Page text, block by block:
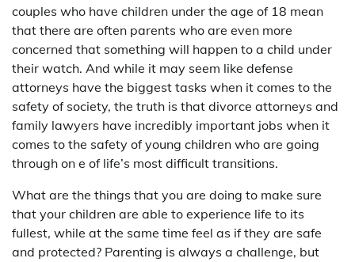
couples who have children under the age of 18 mean
that there are often parents who are even more
concerned that something will happen to a child under
their watch. And while it may seem like defense
attorneys have the biggest tasks when it comes to the
safety of society, the truth is that divorce attorneys and
family lawyers have incredibly important jobs when it
comes to the safety of young children who are going
through on e of life’s most difficult transitions.
What are the things that you are doing to make sure
that your children are able to experience life to its
fullest, while at the same time feel as if they are safe
and protected? Parenting is always a challenge, but